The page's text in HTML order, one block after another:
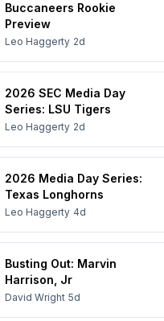
Buccaneers Rookie
Preview
Leo Haggerty 2d
2026 SEC Media Day
Series: LSU Tigers
Leo Haggerty 2d
2026 Media Day Series:
Texas Longhorns
Leo Haggerty 4d
Busting Out: Marvin
Harrison, Jr
David Wright 5d